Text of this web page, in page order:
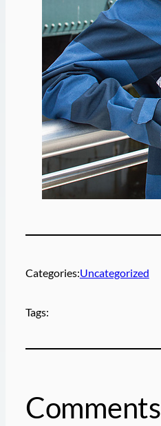
Categories:Uncategorized
Tags:
Comments